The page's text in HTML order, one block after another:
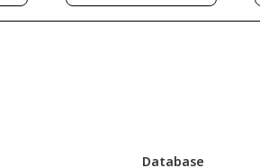
Database